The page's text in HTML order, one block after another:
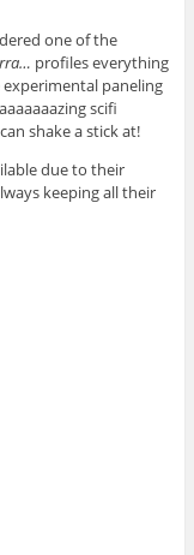
one of the
profiles everything
paneling
scifi
shake a stick at!
due to their
keeping all their